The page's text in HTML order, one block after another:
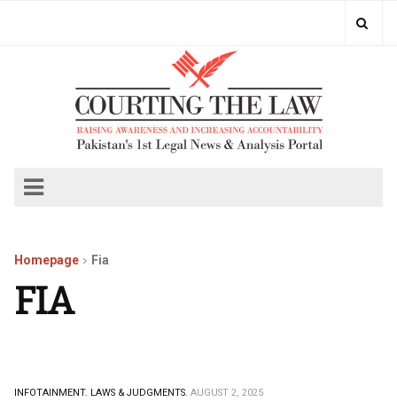
Homepage Fia
FIA
INFOTAINMENT. LAWS & JUDGMENTS. AUGUST 2, 2025